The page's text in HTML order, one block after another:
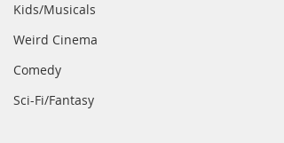
Kids/Musicals
Weird Cinema
Comedy
Sci-Fi/Fantasy